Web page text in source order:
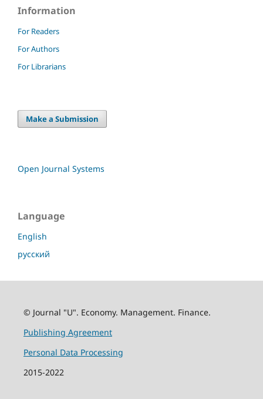
Information
For Readers
For Authors
For Librarians
Make a Submission
Open Journal Systems
Language
English
русский
© Journal "U". Economy. Management. Finance.
Publishing Agreement
Personal Data Processing
2015-2022